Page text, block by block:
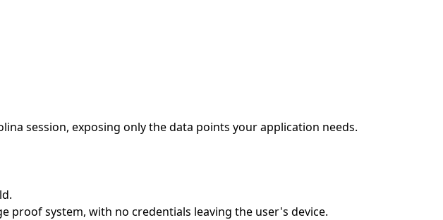
session, exposing only the data points your application needs.
proof system, with no credentials leaving the user's device.